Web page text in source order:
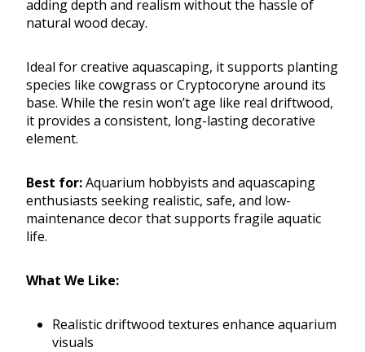
adding depth and realism without the hassle of
natural wood decay.
Ideal for creative aquascaping, it supports planting
species like cowgrass or Cryptocoryne around its
base. While the resin won’t age like real driftwood,
it provides a consistent, long-lasting decorative
element.
Best for:Aquarium hobbyists and aquascaping
enthusiasts seeking realistic, safe, and low-
maintenance decor that supports fragile aquatic
life.
What We Like:
Realistic driftwood textures enhance aquarium
visuals